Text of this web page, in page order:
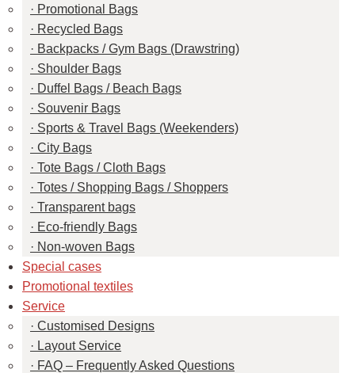
Promotional Bags
Recycled Bags
Backpacks / Gym Bags (Drawstring)
Shoulder Bags
Duffel Bags / Beach Bags
Souvenir Bags
Sports & Travel Bags (Weekenders)
City Bags
Tote Bags / Cloth Bags
Totes / Shopping Bags / Shoppers
Transparent bags
Eco-friendly Bags
Non-woven Bags
Special cases
Promotional textiles
Service
Customised Designs
Layout Service
FAQ – Frequently Asked Questions